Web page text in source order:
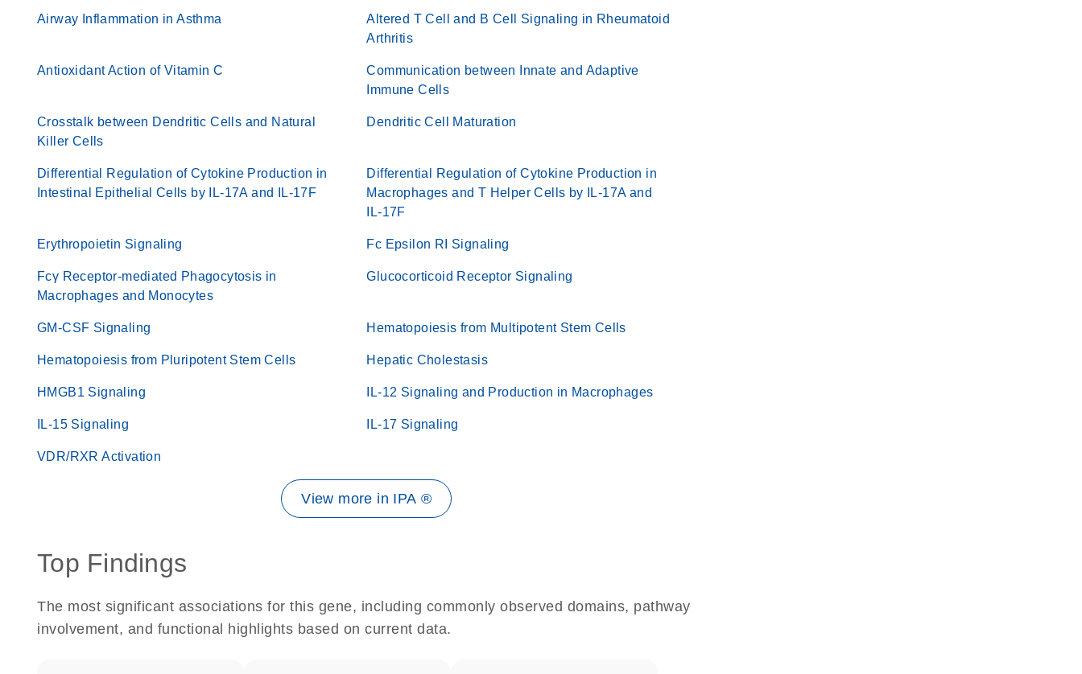
Airway Inflammation in Asthma
Altered T Cell and B Cell Signaling in Rheumatoid
Arthritis
Antioxidant Action of Vitamin C
Communication between Innate and Adaptive
Immune Cells
Crosstalk between Dendritic Cells and Natural
Killer Cells
Dendritic Cell Maturation
Differential Regulation of Cytokine Production in
Intestinal Epithelial Cells by IL-17A and IL-17F
Differential Regulation of Cytokine Production in
Macrophages and T Helper Cells by IL-17A and
IL-17F
Erythropoietin Signaling Fc Epsilon RI Signaling
Fcγ Receptor-mediated Phagocytosis in
Macrophages and Monocytes
Glucocorticoid Receptor Signaling
GM-CSF Signaling Hematopoiesis from Multipotent Stem Cells
Hematopoiesis from Pluripotent Stem Cells Hepatic Cholestasis
HMGB1 Signaling IL-12 Signaling and Production in Macrophages
IL-15 Signaling IL-17 Signaling
VDR/RXR Activation
View more in IPA ®
Top Findings
The most significant associations for this gene, including commonly observed domains, pathway
involvement, and functional highlights based on current data.